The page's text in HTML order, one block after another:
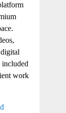
included
work